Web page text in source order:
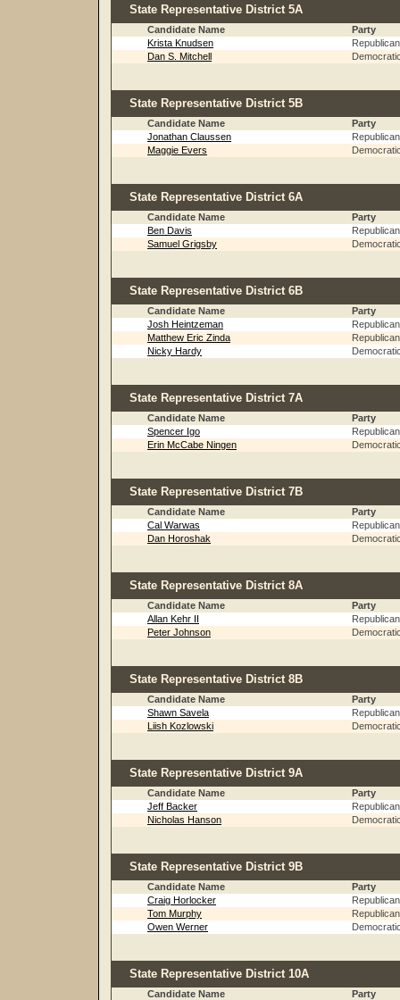
State Representative District 5A
Candidate Name
Party
Krista Knudsen
Republican
Dan S. Mitchell
State Representative District 5B
Candidate Name
Party
Jonathan Claussen
Republican
Maggie Evers
State Representative District 6A
Candidate Name
Party
Ben Davis
Republican
Samuel Grigsby
State Representative District 6B
Candidate Name
Party
Josh Heintzeman
Republican
Matthew Eric Zinda
Republican
Nicky Hardy
State Representative District 7A
Candidate Name
Party
Spencer Igo
Republican
Erin McCabe Ningen
State Representative District 7B
Candidate Name
Party
Cal Warwas
Republican
Dan Horoshak
State Representative District 8A
Candidate Name
Party
Allan Kehr II
Republican
Peter Johnson
State Representative District 8B
Candidate Name
Party
Shawn Savela
Republican
Liish Kozlowski
State Representative District 9A
Candidate Name
Party
Jeff Backer
Republican
Nicholas Hanson
State Representative District 9B
Candidate Name
Party
Craig Horlocker
Republican
Tom Murphy
Republican
Owen Werner
State Representative District 10A
Candidate Name
Party